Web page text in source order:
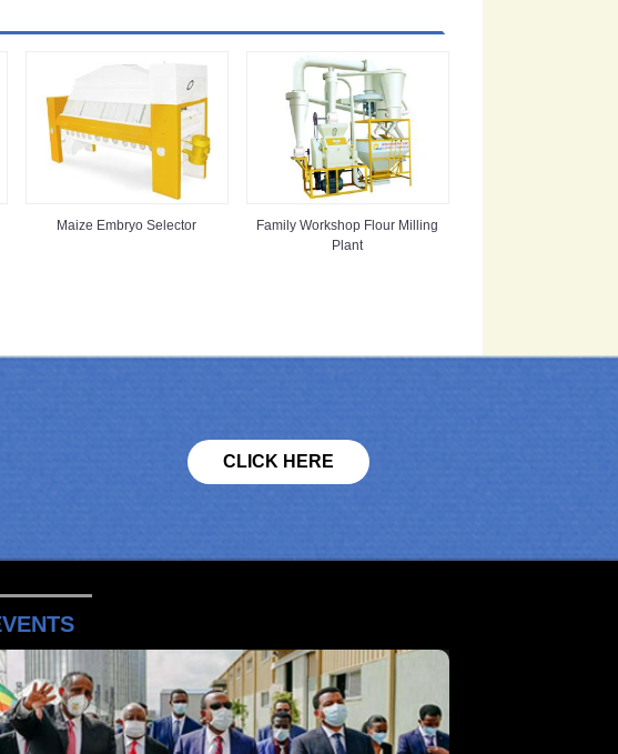
Maize Embryo Selector
Family Workshop Flour Milling
Plant
CLICK HERE